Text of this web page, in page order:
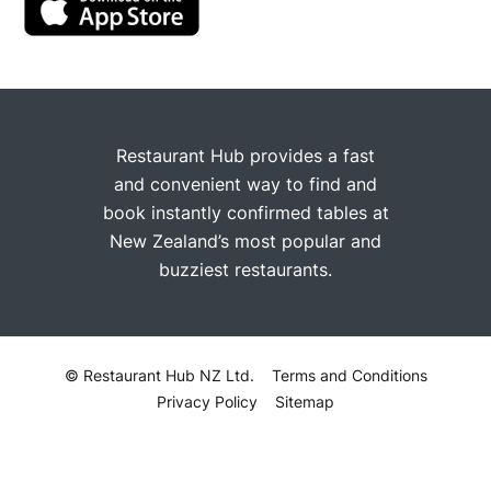
Restaurant Hub provides a fast
and convenient way to find and
book instantly confirmed tables at
New Zealand’s most popular and
buzziest restaurants.
© Restaurant Hub NZ Ltd.
Terms and Conditions
Privacy Policy
Sitemap